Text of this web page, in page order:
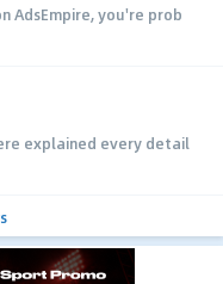
AdsEmpire, you're prob
explained every detail